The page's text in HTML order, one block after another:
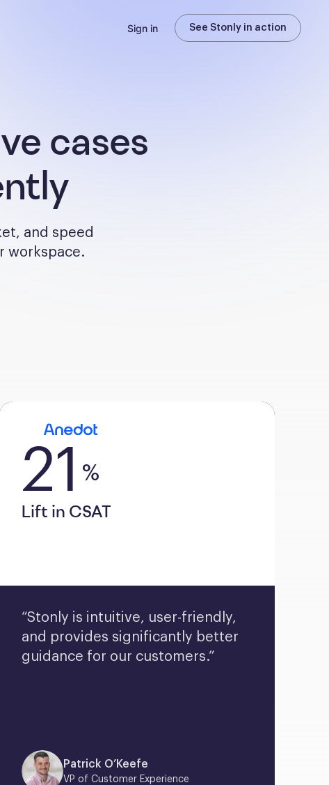
Sign in See Stonly in action
cases
and speed
workspace.
21 %
Lift in CSAT
“Stonly is intuitive, user-friendly,
and provides significantly better
guidance for our customers.”
Patrick O’Keefe
VP of Customer Experience